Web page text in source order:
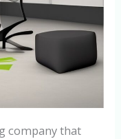
company that